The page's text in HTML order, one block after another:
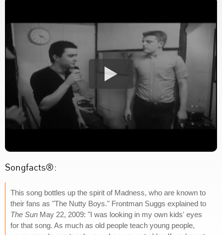
Songfacts®:
This song bottles up the spirit of Madness, who are known to
their fans as "The Nutty Boys." Frontman Suggs explained to
The Sun May 22, 2009: "I was looking in my own kids' eyes
for that song. As much as old people teach young people,